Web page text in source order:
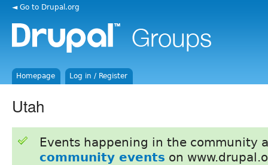
◄ Go to Drupal.org
Homepage Log in / Register
Utah
Events happening in the community
community events on